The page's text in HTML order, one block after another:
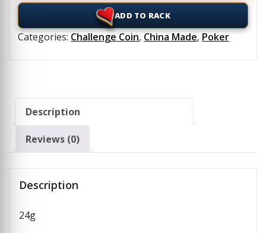
ADD TO RACK
Categories: Challenge Coin, China Made, Poker
Description
Reviews (0)
Description
24g